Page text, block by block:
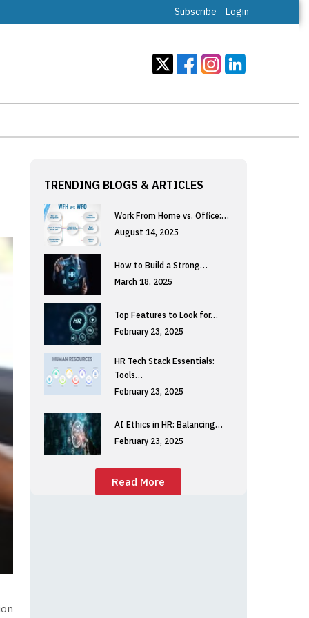
Subscribe Login
TRENDING BLOGS & ARTICLES
Work From Home vs. Office:…
August 14, 2025
How to Build a Strong…
March 18, 2025
Top Features to Look for…
February 23, 2025
HR Tech Stack Essentials:
Tools…
February 23, 2025
AI Ethics in HR: Balancing…
February 23, 2025
Read More